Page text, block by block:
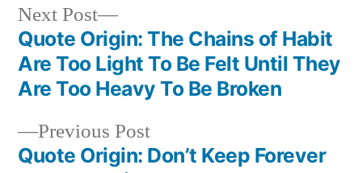
Post
navigation
Previous PostPrevious
post:
Quote Origin: Don’t Keep Forever
Next Post
Next
post:
Quote Origin: The Chains of Habit
Are Too Light To Be Felt Until They
Are Too Heavy To Be Broken